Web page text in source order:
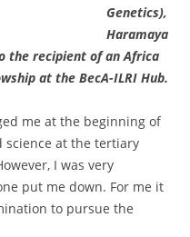
Genetics),
Haramaya
the recipient of an Africa
at the BecA-ILRI Hub.
me at the beginning of
science at the tertiary
I was very
put me down. For me it
to pursue the